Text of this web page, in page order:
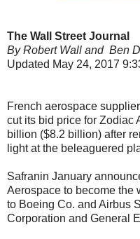
The Wall Street Journal
By Robert Wall and Ben
Updated May 24, 2017
French aerospace
cut its bid price for Zodiac
billion ($8.2 billion) after
light at the beleaguered
Safranin January
Aerospace to become the
to Boeing Co. and Airbus
Corporation and General